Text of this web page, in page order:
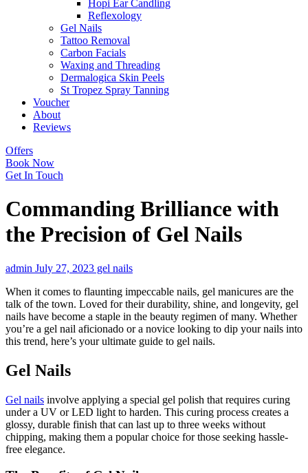
Hopi Ear Candling
Reflexology
Gel Nails
Tattoo Removal
Carbon Facials
Waxing and Threading
Dermalogica Skin Peels
St Tropez Spray Tanning
Voucher
About
Reviews
Offers
Book Now
Get In Touch
Commanding Brilliance with
the Precision of Gel Nails
admin July 27, 2023 gel nails
When it comes to flaunting impeccable nails, gel manicures are the
talk of the town. Loved for their durability, shine, and longevity, gel
nails have become a staple in the beauty regimen of many. Whether
you’re a gel nail aficionado or a novice looking to dip your nails into
this trend, here’s your ultimate guide to gel nails.
Gel Nails
Gel nails involve applying a special gel polish that requires curing
under a UV or LED light to harden. This curing process creates a
glossy, durable finish that can last up to three weeks without
chipping, making them a popular choice for those seeking hassle-
free elegance.